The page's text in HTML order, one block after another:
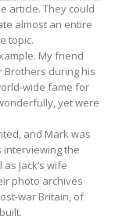
article. They could
almost an entire
topic.
My friend
Brothers during his
wide fame for
yet were
and Mark was
interviewing the
Jack’s wife
photo archives
war Britain, of